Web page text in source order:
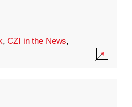
,CZI in the News,